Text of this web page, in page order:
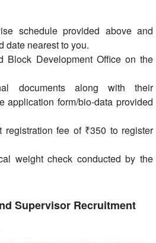
schedule provided above and
date nearest to you.
Block Development Office on the
documents along with their
application form/bio-data provided
registration fee of ₹350 to register
weight check conducted by the
Supervisor Recruitment